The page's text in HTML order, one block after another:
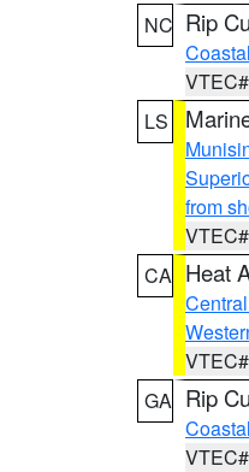
NC Rip
LS
from
CA Heat
GA Rip